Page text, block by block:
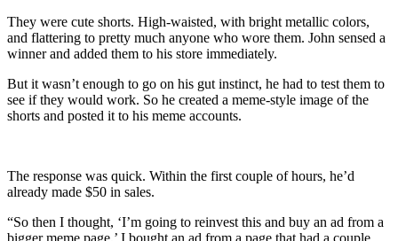
They were cute shorts. High-waisted, with bright metallic colors,
and flattering to pretty much anyone who wore them. John sensed a
winner and added them to his store immediately.
But it wasn’t enough to go on his gut instinct, he had to test them to
see if they would work. So he created a meme-style image of the
shorts and posted it to his meme accounts.
The response was quick. Within the first couple of hours, he’d
already made $50 in sales.
“So then I thought, ‘I’m going to reinvest this and buy an ad from a
bigger meme page.’ I bought an ad from a page that had a couple